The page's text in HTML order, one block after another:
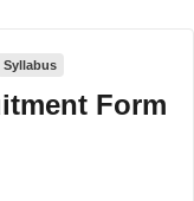
Syllabus
Form